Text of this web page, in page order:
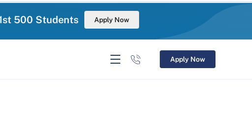
500 Students Apply Now
Apply Now